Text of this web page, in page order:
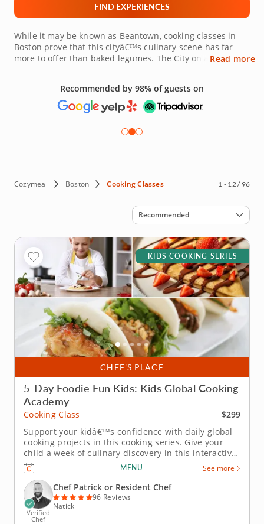
FIND EXPERIENCES
While it may be known as Beantown, cooking classes in
Boston prove that this cityâ€™s culinary scene has far
more to offer than baked legumes. The City on a Hill has
youâ€™re in Boston Proper, Cambridge or Newton,
hands-on cooking experiences in Boston, led by renowned
local chefs, offer an interactive, fun and relaxing means of
refining your kitchen skills. Combine sweet and spicy with
Caribbean cuisine, create iconic French pastries or finally
cooking class in Boston today.
Read more
Recommended by 98% of guests on
Cozymeal Boston Cooking Classes 1 - 12 / 96
Sort by
Recommended
CHEF’S PLACE
KIDS COOKING SERIES
5-Day Foodie Fun Kids: Kids Global Cooking
Academy
Cooking Class
$299
Support your kidâ€™s confidence with daily global
cooking projects in this cooking series. Give your
child a week of culinary discovery in this interactive
cooking series in Natick (Boston) designed for kids
ages 7-11. With step-by-step guidance from Chef
Patrick or a resident chef, young cooks will
prepare...
MENU See more
Verified
Chef
Chef Patrick or Resident Chef
96 Reviews
Natick